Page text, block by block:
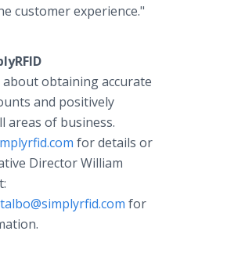
customer experience."
obtaining accurate
and positively
areas of business.
for details or
Director William
for